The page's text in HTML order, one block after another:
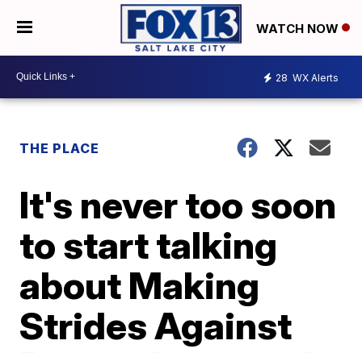
WATCH NOW
28 WX Alerts
THE PLACE
It's never too soon
to start talking
about Making
Strides Against